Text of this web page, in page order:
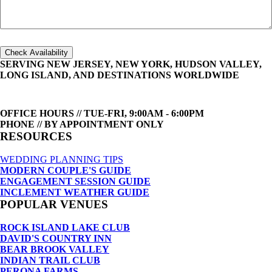
Check Availability
SERVING NEW JERSEY, NEW YORK, HUDSON VALLEY,
LONG ISLAND, AND DESTINATIONS WORLDWIDE
OFFICE HOURS // TUE-FRI, 9:00AM - 6:00PM
PHONE // BY APPOINTMENT ONLY
RESOURCES
WEDDING PLANNING TIPS
MODERN COUPLE'S GUIDE
ENGAGEMENT SESSION GUIDE
INCLEMENT WEATHER GUIDE
POPULAR VENUES
ROCK ISLAND LAKE CLUB
DAVID'S COUNTRY INN
BEAR BROOK VALLEY
INDIAN TRAIL CLUB